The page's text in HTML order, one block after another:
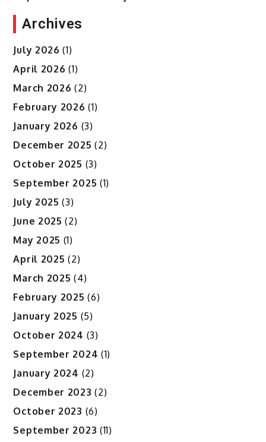
Archives
July 2026 (1)
April 2026 (1)
March 2026 (2)
February 2026 (1)
January 2026 (3)
December 2025 (2)
October 2025 (3)
September 2025 (1)
July 2025 (3)
June 2025 (2)
May 2025 (1)
April 2025 (2)
March 2025 (4)
February 2025 (6)
January 2025 (5)
October 2024 (3)
September 2024 (1)
January 2024 (2)
December 2023 (2)
October 2023 (6)
September 2023 (11)